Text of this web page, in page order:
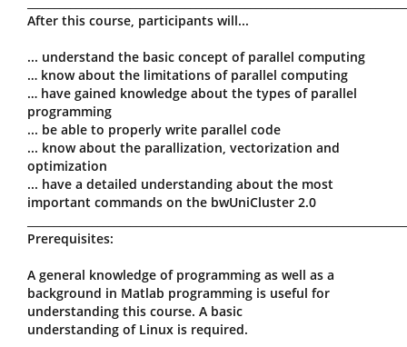
After this course, participants will...
... understand the basic concept of parallel computing
… know about the limitations of parallel computing
… have gained knowledge about the types of parallel
programming
... be able to properly write parallel code
... know about the parallization, vectorization and
optimization
... have a detailed understanding about the most
important commands on the bwUniCluster 2.0
Prerequisites:
A general knowledge of programming as well as a
background in Matlab programming is useful for
understanding this course. A basic
understanding of Linux is required.